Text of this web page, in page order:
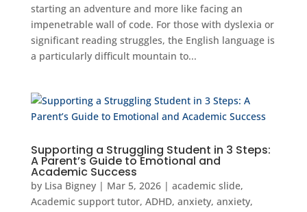
starting an adventure and more like facing an
impenetrable wall of code. For those with dyslexia or
significant reading struggles, the English language is
a particularly difficult mountain to...
Supporting a Struggling Student in 3 Steps:
A Parent’s Guide to Emotional and
Academic Success
by Lisa Bigney| Mar 5, 2026| academic slide,
Academic support tutor, ADHD, anxiety, anxiety,